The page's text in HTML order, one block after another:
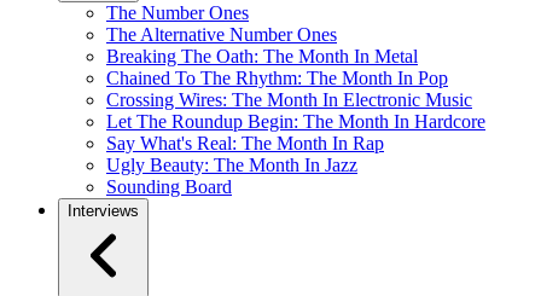
The Number Ones
The Alternative Number Ones
Breaking The Oath: The Month In Metal
Chained To The Rhythm: The Month In Pop
Crossing Wires: The Month In Electronic Music
Let The Roundup Begin: The Month In Hardcore
Say What's Real: The Month In Rap
Ugly Beauty: The Month In Jazz
Sounding Board
Interviews